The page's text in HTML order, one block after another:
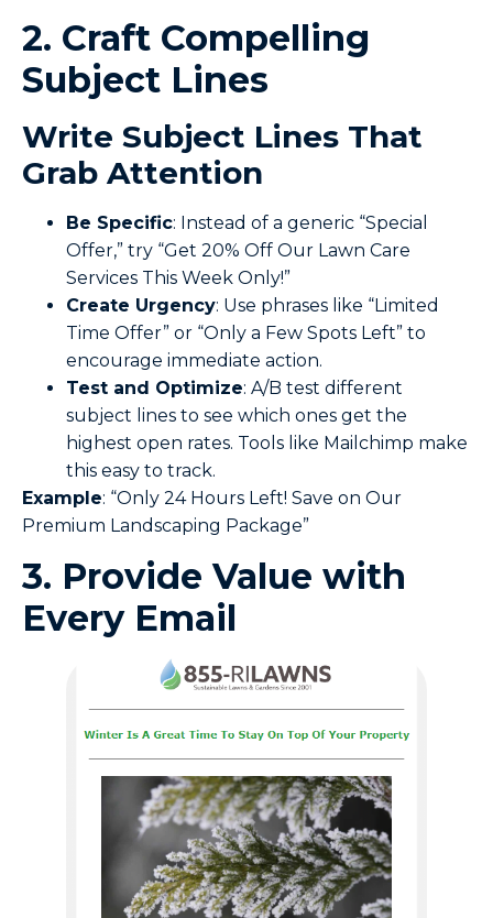
2. Craft Compelling
Subject Lines
Write Subject Lines That
Grab Attention
Be Specific: Instead of a generic “Special
Offer,” try “Get 20% Off Our Lawn Care
Services This Week Only!”
Create Urgency: Use phrases like “Limited
Time Offer” or “Only a Few Spots Left” to
encourage immediate action.
Test and Optimize: A/B test different
subject lines to see which ones get the
highest open rates. Tools like Mailchimp make
this easy to track.
Example: “Only 24 Hours Left! Save on Our
Premium Landscaping Package”
3. Provide Value with
Every Email